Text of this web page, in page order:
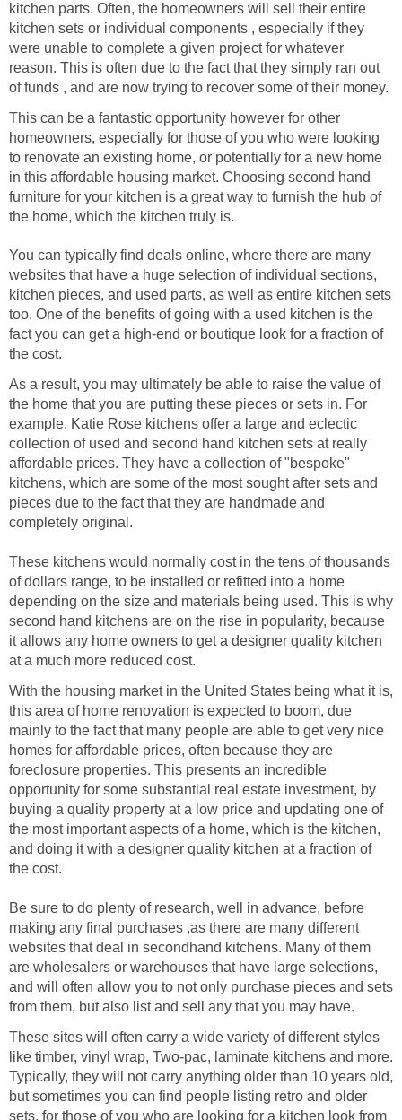
kitchen parts. Often, the homeowners will sell their entire
kitchen sets or individual components , especially if they
were unable to complete a given project for whatever
reason. This is often due to the fact that they simply ran out
of funds , and are now trying to recover some of their money.
This can be a fantastic opportunity however for other
homeowners, especially for those of you who were looking
to renovate an existing home, or potentially for a new home
in this affordable housing market. Choosing second hand
furniture for your kitchen is a great way to furnish the hub of
the home, which the kitchen truly is.
You can typically find deals online, where there are many
websites that have a huge selection of individual sections,
kitchen pieces, and used parts, as well as entire kitchen sets
too. One of the benefits of going with a used kitchen is the
fact you can get a high-end or boutique look for a fraction of
the cost.
As a result, you may ultimately be able to raise the value of
the home that you are putting these pieces or sets in. For
example, Katie Rose kitchens offer a large and eclectic
collection of used and second hand kitchen sets at really
affordable prices. They have a collection of "bespoke"
kitchens, which are some of the most sought after sets and
pieces due to the fact that they are handmade and
completely original.
These kitchens would normally cost in the tens of thousands
of dollars range, to be installed or refitted into a home
depending on the size and materials being used. This is why
second hand kitchens are on the rise in popularity, because
it allows any home owners to get a designer quality kitchen
at a much more reduced cost.
With the housing market in the United States being what it is,
this area of home renovation is expected to boom, due
mainly to the fact that many people are able to get very nice
homes for affordable prices, often because they are
foreclosure properties. This presents an incredible
opportunity for some substantial real estate investment, by
buying a quality property at a low price and updating one of
the most important aspects of a home, which is the kitchen,
and doing it with a designer quality kitchen at a fraction of
the cost.
Be sure to do plenty of research, well in advance, before
making any final purchases ,as there are many different
websites that deal in secondhand kitchens. Many of them
are wholesalers or warehouses that have large selections,
and will often allow you to not only purchase pieces and sets
from them, but also list and sell any that you may have.
These sites will often carry a wide variety of different styles
like timber, vinyl wrap, Two-pac, laminate kitchens and more.
Typically, they will not carry anything older than 10 years old,
but sometimes you can find people listing retro and older
sets, for those of you who are looking for a kitchen look from